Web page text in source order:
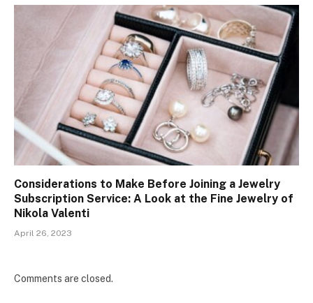
Considerations to Make Before Joining a Jewelry
Subscription Service: A Look at the Fine Jewelry of
Nikola Valenti
April 26, 2023
Comments are closed.